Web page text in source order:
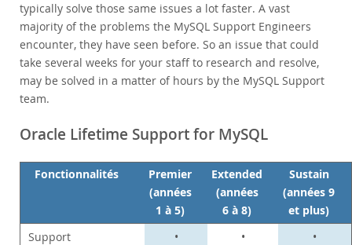
Documentation
Zone Développeurs
typically solve those same issues a lot faster. A vast
majority of the problems the MySQL Support Engineers
encounter, they have seen before. So an issue that could
take several weeks for your staff to research and resolve,
may be solved in a matter of hours by the MySQL Support
team.
Oracle Lifetime Support for MySQL
Fonctionnalités
Premier
(années
1 à 5)
Extended
(années
6 à 8)
Sustain
(années 9
et plus)
Support
• • •